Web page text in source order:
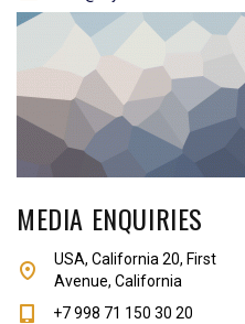
MEDIA ENQUIRIES
USA, California 20, First
Avenue, California
+7 998 71 150 30 20